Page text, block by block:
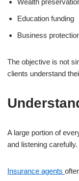
Wealth
Education funding
Business
The objective is not
clients understand
A large portion of
and listening carefully.
Insurance agents